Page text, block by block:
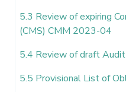
5.3 Review of expiring
(CMS) CMM 2023-04
5.4 Review of draft
5.5 Provisional List of